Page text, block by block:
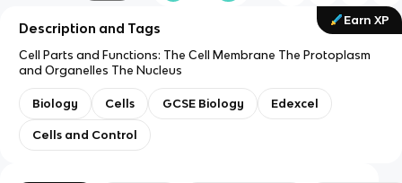
Earn XP
Description and Tags
Cell Parts and Functions: The Cell Membrane The Protoplasm
and Organelles The Nucleus
Biology Cells GCSE Biology Edexcel
Cells and Control